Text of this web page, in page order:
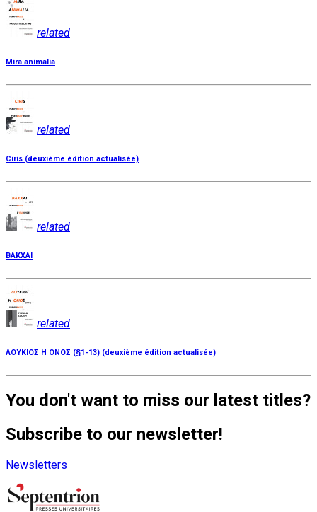
related
Mira animalia
related
Ciris (deuxième édition actualisée)
related
BAKXAI
related
ΛΟΥΚΙΟΣ Η ΟΝΟΣ (§1-13) (deuxième édition actualisée)
You don't want to miss our latest titles?
Subscribe to our newsletter!
Newsletters